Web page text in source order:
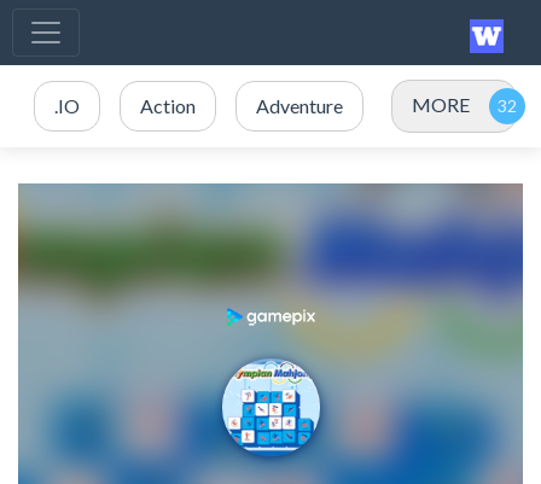
.IO Action Adventure MORE